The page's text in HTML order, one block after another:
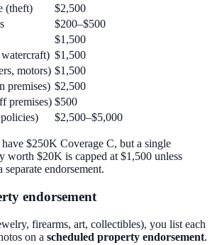
(theft)
$2,500
$200–$500
$1,500
$1,500
motors) $1,500
premises) $2,500
premises) $500
$2,500–$5,000
$250K Coverage C, but a single
worth $20K is capped at $1,500 unless
separate endorsement.
endorsement
firearms, art, collectibles), you list each
on a scheduled property endorsement.